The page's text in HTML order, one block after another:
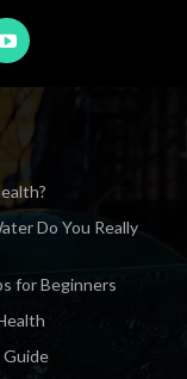
Do You Really
for Beginners
Guide